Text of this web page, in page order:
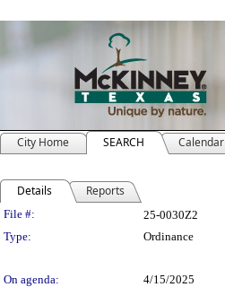
City Home SEARCH Calendar
Details Reports
Legislation Details
File #: 25-0030Z2
Type:
Ordinance
On agenda:
4/15/2025